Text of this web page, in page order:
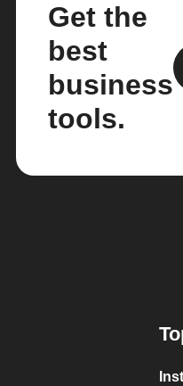
Get the
best
business
tools.